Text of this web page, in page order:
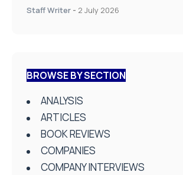
Staff Writer - 2 July 2026
BROWSE BY SECTION
ANALYSIS
ARTICLES
BOOK REVIEWS
COMPANIES
COMPANY INTERVIEWS